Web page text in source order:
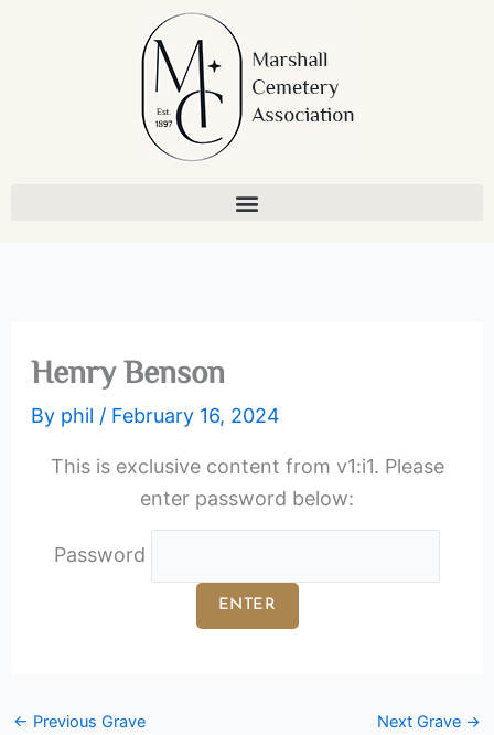
Henry Benson
By phil / February 16, 2024
This is exclusive content from v1:i1. Please
enter password below:
Password
← Previous Grave Next Grave →